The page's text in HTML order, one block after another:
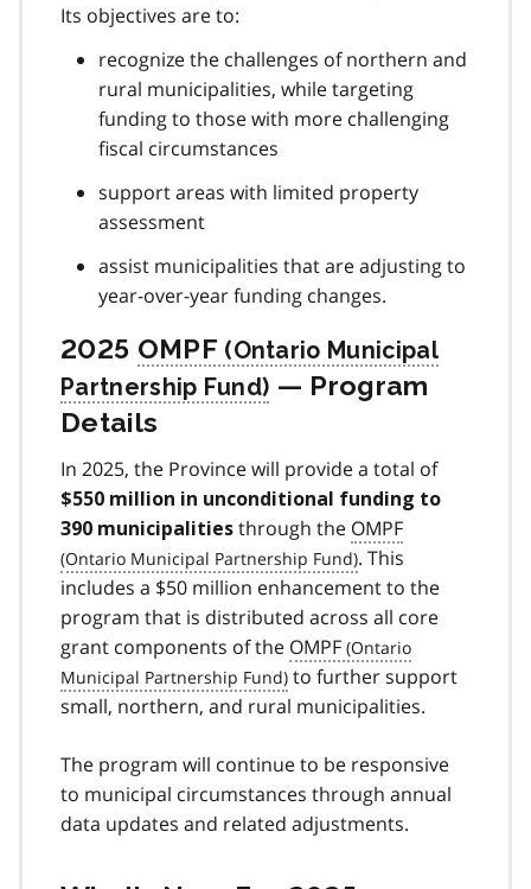
Its objectives are to:
recognize the challenges of northern and
rural municipalities, while targeting
funding to those with more challenging
fiscal circumstances
support areas with limited property
assessment
assist municipalities that are adjusting to
year-over-year funding changes.
2025 OMPF
— Program
Details
In 2025, the Province will provide a total of
$550 million in unconditional funding to
390 municipalities through the OMPF
. This
includes a $50 million enhancement to the
program that is distributed across all core
grant components of the OMPF
to further support
small, northern, and rural municipalities.
The program will continue to be responsive
to municipal circumstances through annual
data updates and related adjustments.